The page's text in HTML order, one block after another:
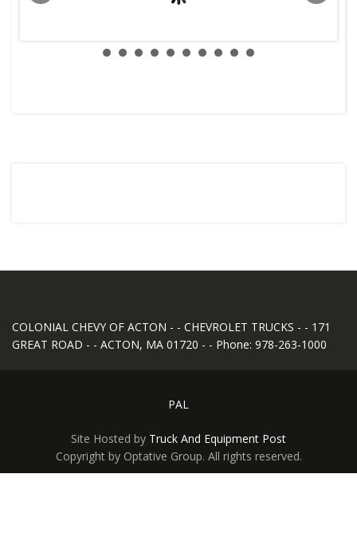
COLONIAL CHEVY OF ACTON - - CHEVROLET TRUCKS - - 171
GREAT ROAD - - ACTON, MA 01720 - - Phone: 978-263-1000
PAL
Site Hosted by Truck And Equipment Post
Copyright by Optative Group. All rights reserved.